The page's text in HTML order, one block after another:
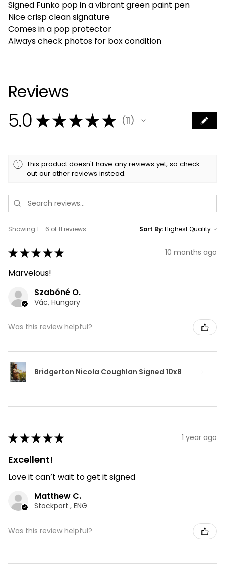
Signed Funko pop in a vibrant green paint pen
Nice crisp clean signature
Comes in a pop protector
Always check photos for box condition
Reviews
5.0 ★★★★★ 11
11
This product doesn't have any reviews yet, so check
out our other reviews instead.
Showing 1 - 6 of 11 reviews. Sort By:
★★★★★ 10 months ago
Marvelous!
Szabóné O.
Vác, Hungary
Was this review helpful?
Bridgerton Nicola Coughlan Signed 10x8
★★★★★ 1 year ago
Excellent!
Love it can’t wait to get it signed
Matthew C.
Stockport , ENG
Was this review helpful?